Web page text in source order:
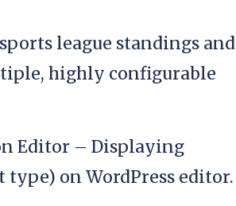
league standings and
highly configurable
Editor – Displaying
type) on WordPress editor.